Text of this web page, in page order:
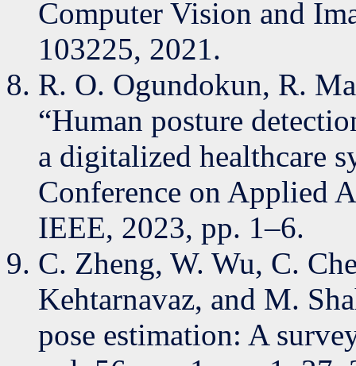
Computer Vision and
103225, 2021.
R. O. Ogundokun, R.
“Human posture
a digitalized healthcare
Conference on Applied
IEEE, 2023, pp. 1–6.
C. Zheng, W. Wu, C.
Kehtarnavaz, and M.
pose estimation: A